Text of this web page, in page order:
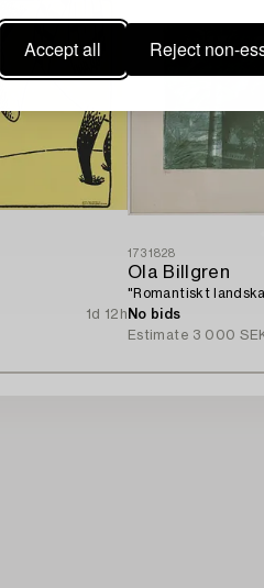
Accept all Reject non-
1d 12h
1731828
Ola Billgren
"Romantiskt
No bids
Estimate 3 000